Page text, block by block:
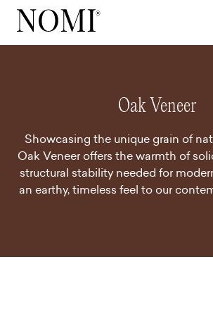
Oak Veneer
Showcasing the unique grain of
Oak Veneer offers the warmth of
structural stability needed for
an earthy, timeless feel to our